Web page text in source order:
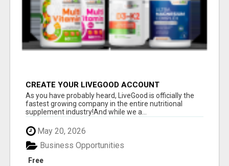
CREATE YOUR LIVEGOOD ACCOUNT
As you have probably heard, LiveGood is officially the
fastest growing company in the entire nutritional
supplement industry!​And while we a...
May 20, 2026
Free
Business Opportunities